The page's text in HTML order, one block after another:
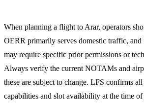
When planning a flight to Arar, operators
OERR primarily serves domestic traffic, and
may require specific prior permissions or
Always verify the current NOTAMs and
these are subject to change. LFS confirms
capabilities and slot availability at the time